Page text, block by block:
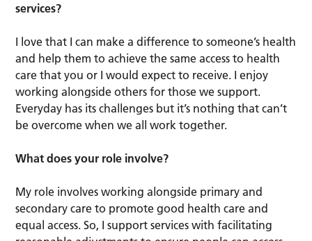
services?
I love that I can make a difference to someone’s health
and help them to achieve the same access to health
care that you or I would expect to receive. I enjoy
working alongside others for those we support.
Everyday has its challenges but it’s nothing that can’t
be overcome when we all work together.
What does your role involve?
My role involves working alongside primary and
secondary care to promote good health care and
equal access. So, I support services with facilitating